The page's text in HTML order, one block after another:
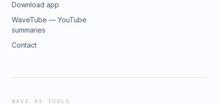
Download app
WaveTube — YouTube
summaries
Contact
WAVE AI TOOLS